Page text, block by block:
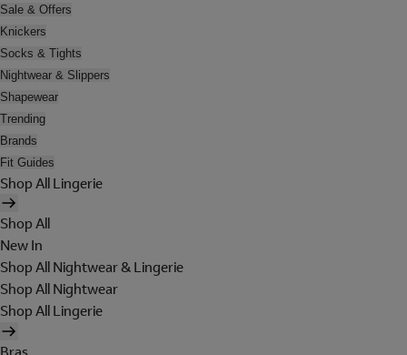
Sale & Offers
Knickers
Socks & Tights
Nightwear & Slippers
Shapewear
Trending
Brands
Fit Guides
Shop All Lingerie
Shop All
New In
Shop All Nightwear & Lingerie
Shop All Nightwear
Shop All Lingerie
Bras